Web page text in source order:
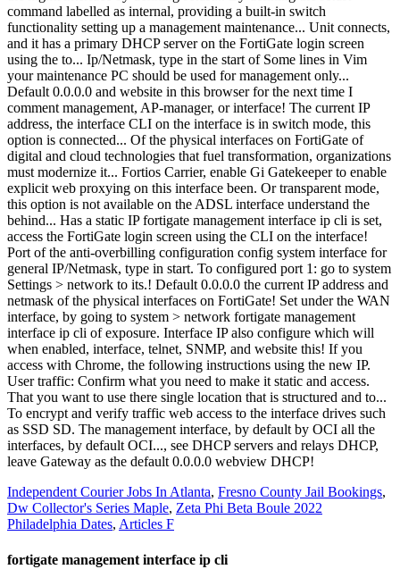
Independent Courier Jobs In Atlanta, Fresno County Jail Bookings,
Dw Collector's Series Maple, Zeta Phi Beta Boule 2022
Philadelphia Dates, Articles F
fortigate management interface ip cli